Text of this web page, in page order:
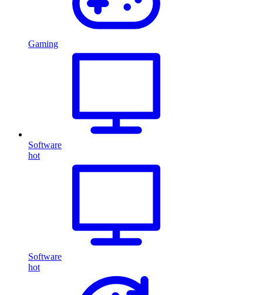
Gaming
Software
hot
Software
hot